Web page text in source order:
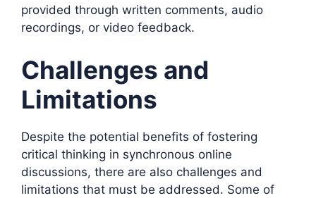
provided through written comments, audio
recordings, or video feedback.
Challenges and
Limitations
Despite the potential benefits of fostering
critical thinking in synchronous online
discussions, there are also challenges and
limitations that must be addressed. Some of